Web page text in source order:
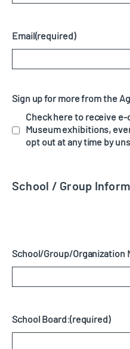
Email (required)
Sign up for more from the
Check here to receive
Museum exhibitions, events,
opt out at any time by
School / Group
School/Group/Organization
School Board:(required)